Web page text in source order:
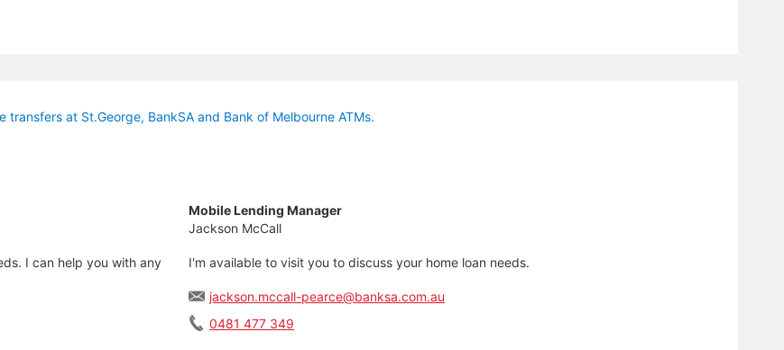
at St.George, BankSA and Bank of Melbourne ATMs.
I can help you with any
Mobile Lending Manager
Jackson McCall
I'm available to visit you to discuss your home loan needs.
jackson.mccall-pearce@banksa.com.au
0481 477 349